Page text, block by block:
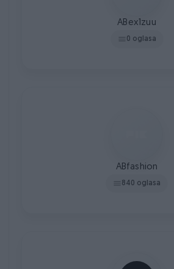
ABex1zuu
0 oglasa
ABfashion
840 oglasa